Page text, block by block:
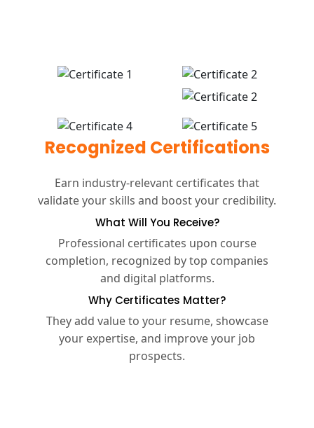
Recognized Certifications
Earn industry-relevant certificates that
validate your skills and boost your credibility.
What Will You Receive?
Professional certificates upon course
completion, recognized by top companies
and digital platforms.
Why Certificates Matter?
They add value to your resume, showcase
your expertise, and improve your job
prospects.